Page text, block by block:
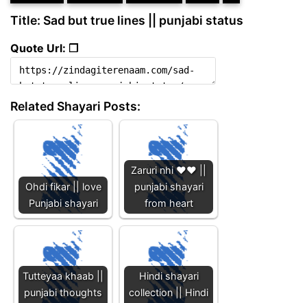
Title: Sad but true lines || punjabi status
Quote Url: ❐
Related Shayari Posts:
Ohdi fikar || love
Punjabi shayari
Zaruri nhi ❤️❤️ ||
punjabi shayari
from heart
Tutteyaa khaab ||
punjabi thoughts
Hindi shayari
collection || Hindi